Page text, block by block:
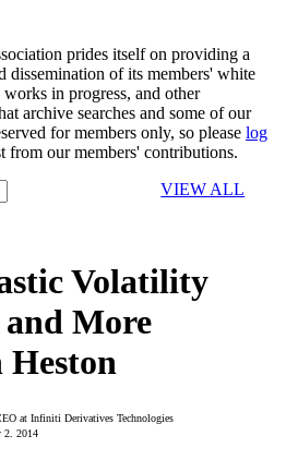
prides itself on providing a
dissemination of its members' white
in progress, and other
archive searches and some of our
for members only, so please log
from our members' contributions.
VIEW ALL
Volatility
More
Heston
at Infiniti Derivatives Technologies
2, 2014